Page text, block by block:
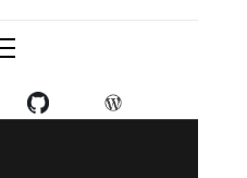
Primary
Menu